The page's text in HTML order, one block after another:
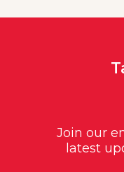
Join our
latest